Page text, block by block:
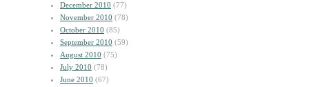
December 2010 (77)
November 2010 (78)
October 2010 (85)
September 2010 (59)
August 2010 (75)
July 2010 (78)
June 2010 (67)